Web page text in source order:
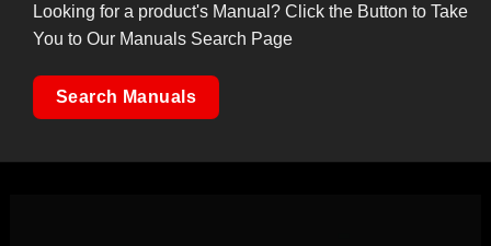
Looking for a product's Manual? Click the Button to Take
You to Our Manuals Search Page
Search Manuals